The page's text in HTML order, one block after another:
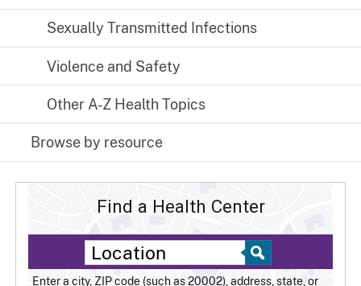
Sexually Transmitted Infections
Violence and Safety
Other A-Z Health Topics
Browse by resource
Find a Health Center
Enter a city, ZIP code (such as 20002), address, state, or